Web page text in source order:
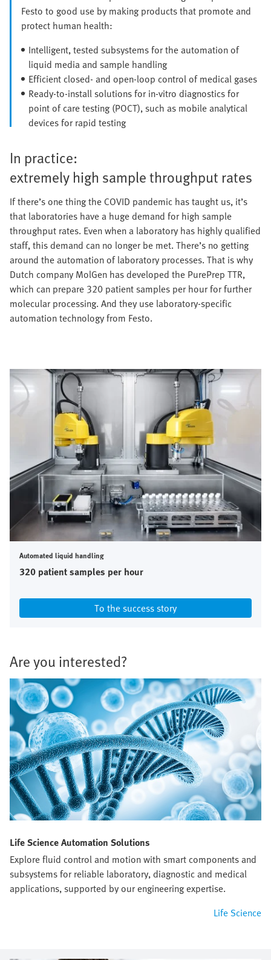
Festo to good use by making products that promote and
protect human health:
Intelligent, tested subsystems for the automation of
liquid media and sample handling
Efficient closed- and open-loop control of medical gases
Ready-to-install solutions for in-vitro diagnostics for
point of care testing (POCT), such as mobile analytical
devices for rapid testing
In practice:
extremely high sample throughput rates
If there’s one thing the COVID pandemic has taught us, it’s
that laboratories have a huge demand for high sample
throughput rates. Even when a laboratory has highly qualified
staff, this demand can no longer be met. There’s no getting
around the automation of laboratory processes. That is why
Dutch company MolGen has developed the PurePrep TTR,
which can prepare 320 patient samples per hour for further
molecular processing. And they use laboratory-specific
automation technology from Festo.
Automated liquid handling
320 patient samples per hour
To the success story
Are you interested?
Life Science Automation Solutions
Explore fluid control and motion with smart components and
subsystems for reliable laboratory, diagnostic and medical
applications, supported by our engineering expertise.
Life Science